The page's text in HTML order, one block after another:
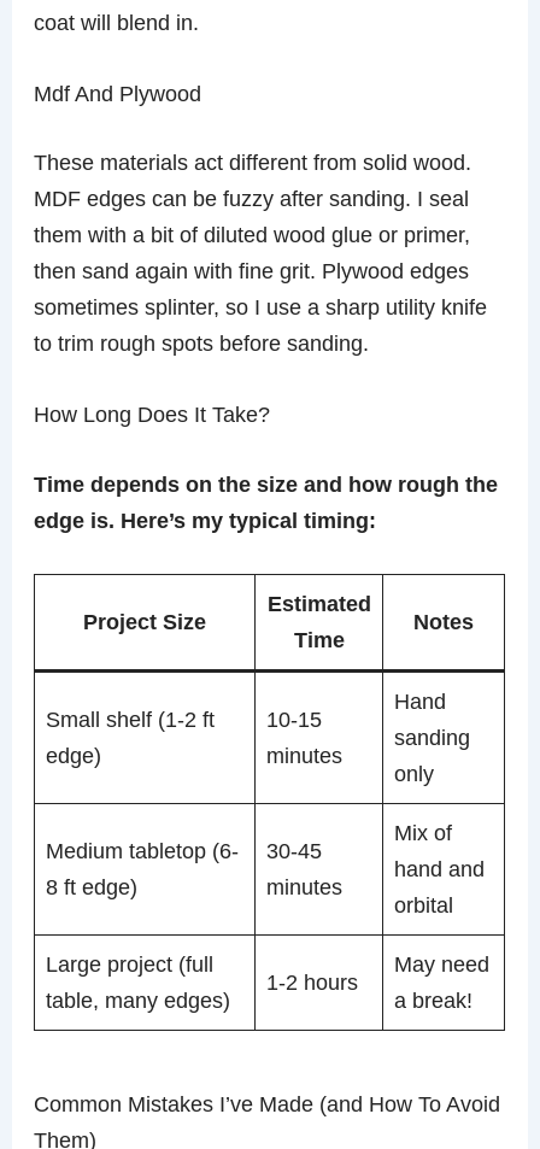
coat will blend in.
Mdf And Plywood
These materials act different from solid wood.
MDF edges can be fuzzy after sanding. I seal
them with a bit of diluted wood glue or primer,
then sand again with fine grit. Plywood edges
sometimes splinter, so I use a sharp utility knife
to trim rough spots before sanding.
How Long Does It Take?
Time depends on the size and how rough the
edge is. Here’s my typical timing:
Project Size
Estimated
Time
Notes
Small shelf (1-2 ft
edge)
10-15
minutes
Hand
sanding
only
Medium tabletop (6-
8 ft edge)
30-45
minutes
Mix of
hand and
orbital
Large project (full
table, many edges)
1-2 hours
May need
a break!
Common Mistakes I’ve Made (and How To Avoid
Them)